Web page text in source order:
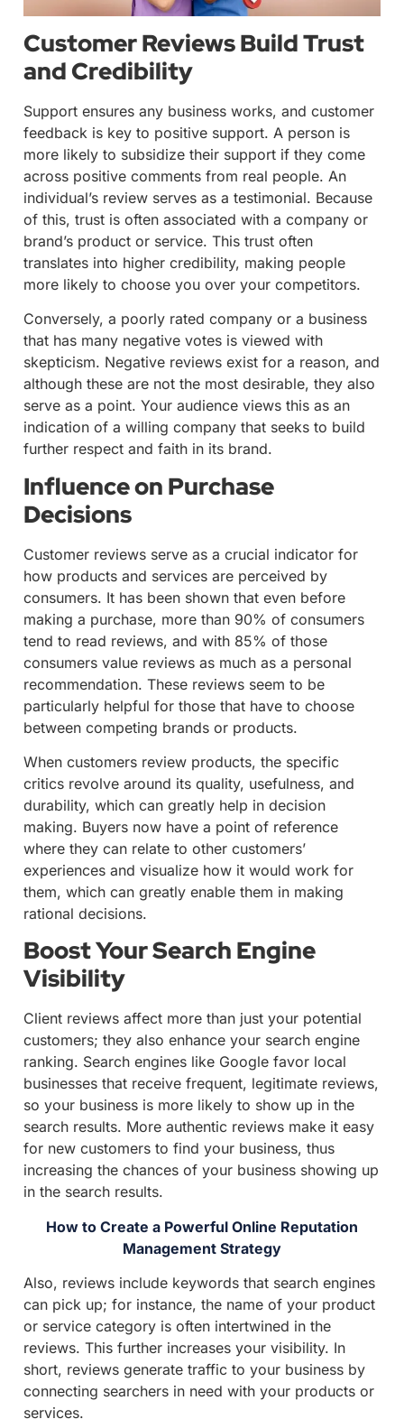
Customer Reviews Build Trust
and Credibility
Support ensures any business works, and customer
feedback is key to positive support. A person is
more likely to subsidize their support if they come
across positive comments from real people. An
individual’s review serves as a testimonial. Because
of this, trust is often associated with a company or
brand’s product or service. This trust often
translates into higher credibility, making people
more likely to choose you over your competitors.
Conversely, a poorly rated company or a business
that has many negative votes is viewed with
skepticism. Negative reviews exist for a reason, and
although these are not the most desirable, they also
serve as a point. Your audience views this as an
indication of a willing company that seeks to build
further respect and faith in its brand.
Influence on Purchase
Decisions
Customer reviews serve as a crucial indicator for
how products and services are perceived by
consumers. It has been shown that even before
making a purchase, more than 90% of consumers
tend to read reviews, and with 85% of those
consumers value reviews as much as a personal
recommendation. These reviews seem to be
particularly helpful for those that have to choose
between competing brands or products.
When customers review products, the specific
critics revolve around its quality, usefulness, and
durability, which can greatly help in decision
making. Buyers now have a point of reference
where they can relate to other customers’
experiences and visualize how it would work for
them, which can greatly enable them in making
rational decisions.
Boost Your Search Engine
Visibility
Client reviews affect more than just your potential
customers; they also enhance your search engine
ranking. Search engines like Google favor local
businesses that receive frequent, legitimate reviews,
so your business is more likely to show up in the
search results. More authentic reviews make it easy
for new customers to find your business, thus
increasing the chances of your business showing up
in the search results.
How to Create a Powerful Online Reputation
Management Strategy
Also, reviews include keywords that search engines
can pick up; for instance, the name of your product
or service category is often intertwined in the
reviews. This further increases your visibility. In
short, reviews generate traffic to your business by
connecting searchers in need with your products or
services.